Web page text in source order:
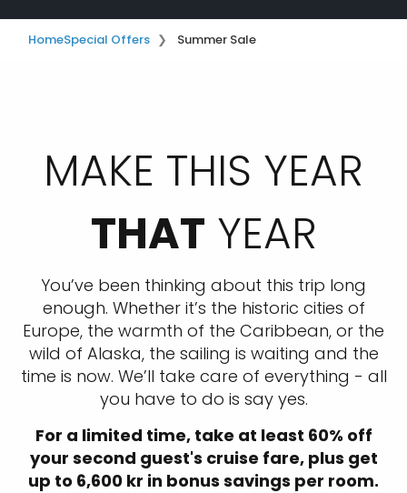
HomeSpecial Offers Summer Sale
MAKE THIS YEAR
THAT YEAR
You’ve been thinking about this trip long
enough. Whether it’s the historic cities of
Europe, the warmth of the Caribbean, or the
wild of Alaska, the sailing is waiting and the
time is now. We’ll take care of everything - all
you have to do is say yes.
For a limited time, take at least 60% off
your second guest's cruise fare, plus get
up to 6,600 kr in bonus savings per room.